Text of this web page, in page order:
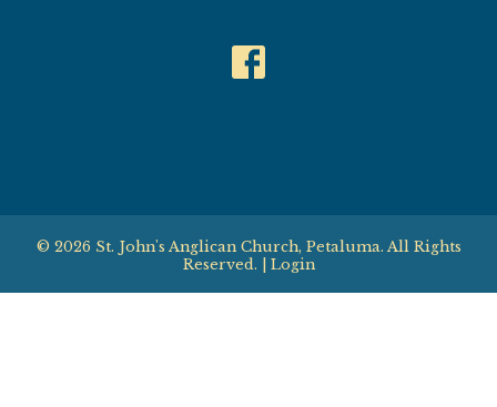
© 2026 St. John's Anglican Church, Petaluma. All Rights
Reserved. | Login